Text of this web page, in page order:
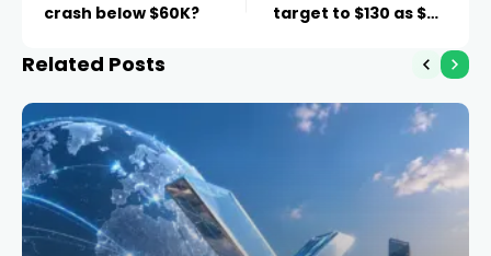
crash below $60K?
target to $130 as $2B
Related Posts